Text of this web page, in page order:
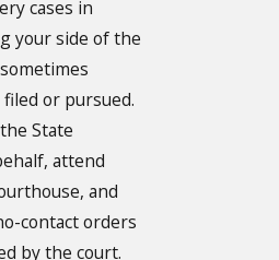
cases in
your side of the
or pursued.
State
attend
and
contact orders
by the court.